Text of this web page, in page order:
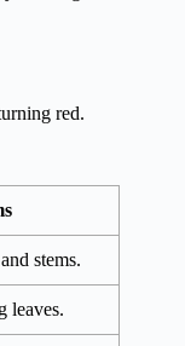
red.
stems.
leaves.